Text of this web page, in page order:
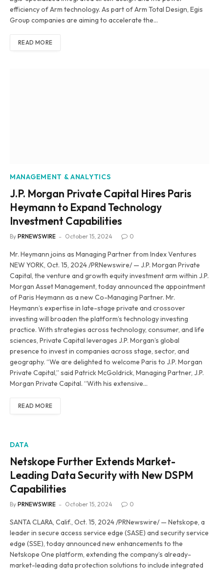
efficiency of Arm technology. As part of Arm Total Design, Egis
Group companies are aiming to accelerate the…
READ MORE
MANAGEMENT & ANALYTICS
J.P. Morgan Private Capital Hires Paris
Heymann to Expand Technology
Investment Capabilities
By PRNEWSWIRE October 15, 2024 0
Mr. Heymann joins as Managing Partner from Index Ventures
NEW YORK, Oct. 15, 2024 /PRNewswire/ — J.P. Morgan Private
Capital, the venture and growth equity investment arm within J.P.
Morgan Asset Management, today announced the appointment
of Paris Heymann as a new Co-Managing Partner. Mr.
Heymann’s expertise in late-stage private and crossover
investing will broaden the platform’s technology investing
practice. With strategies across technology, consumer, and life
sciences, Private Capital leverages J.P. Morgan’s global
presence to invest in companies across stage, sector, and
geography. “We are delighted to welcome Paris to J.P. Morgan
Private Capital,” said Patrick McGoldrick, Managing Partner, J.P.
Morgan Private Capital. “With his extensive…
READ MORE
DATA
Netskope Further Extends Market-
Leading Data Security with New DSPM
Capabilities
By PRNEWSWIRE October 15, 2024 0
SANTA CLARA, Calif., Oct. 15, 2024 /PRNewswire/ — Netskope, a
leader in secure access service edge (SASE) and security service
edge (SSE), today announced new enhancements to the
Netskope One platform, extending the company’s already-
market-leading data protection solutions to include integrated